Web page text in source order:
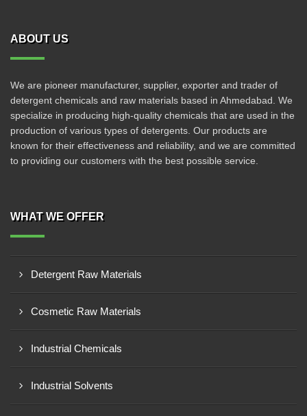
ABOUT US
We are pioneer manufacturer, supplier, exporter and trader of
detergent chemicals and raw materials based in Ahmedabad. We
specialize in producing high-quality chemicals that are used in the
production of various types of detergents. Our products are
known for their effectiveness and reliability, and we are committed
to providing our customers with the best possible service.
WHAT WE OFFER
Detergent Raw Materials
Cosmetic Raw Materials
Industrial Chemicals
Industrial Solvents